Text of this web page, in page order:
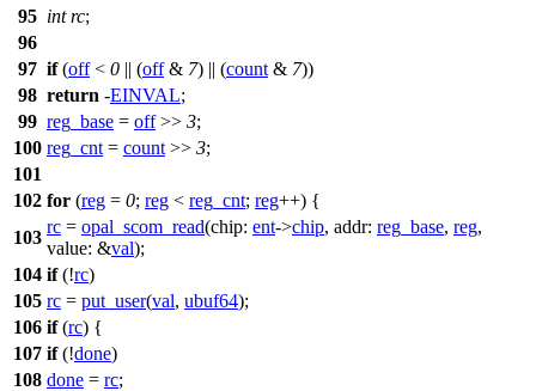
95 int rc;
96
97 if(off< 0 || (off& 7) || (count & 7))
98 return -EINVAL;
99 reg_base = off>> 3;
100 reg_cnt = count >> 3;
101
102 for (reg = 0; reg < reg_cnt; reg++) {
103
rc = opal_scom_read(chip: ent->chip, addr: reg_base, reg,
value: &val);
104 if(!rc)
105 rc = put_user(val, ubuf64);
106 if(rc) {
107 if(!done)
108 done = rc;